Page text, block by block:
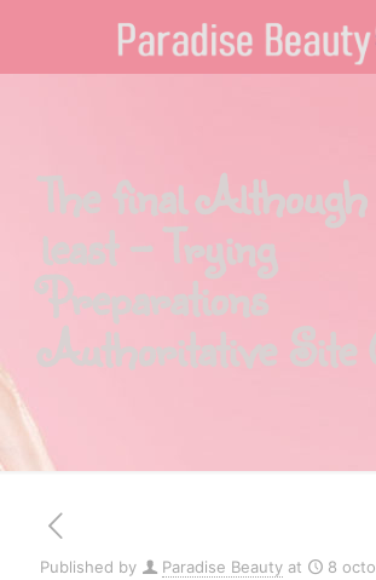
The final
least – Trying
Preparations
Authoritative Site
Published by Paradise Beauty at 8